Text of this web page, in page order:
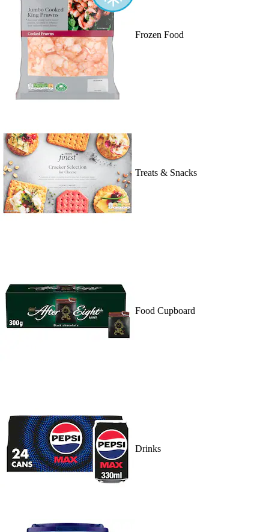
Frozen Food
Treats & Snacks
Food Cupboard
Drinks